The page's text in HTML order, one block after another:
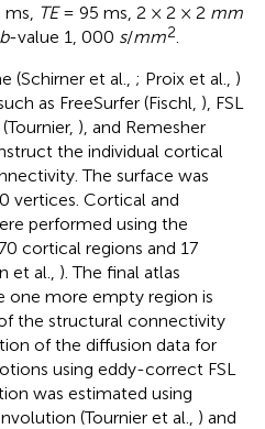
TE= 95 ms, 2 × 2 × 2 mm
b-value 1, 000 s/mm2.
(Schirner et al., ; Proix et al., )
as FreeSurfer (Fischl, ), FSL
), and Remesher
the individual cortical
The surface was
vertices. Cortical and
performed using the
cortical regions and 17
et al., ). The final atlas
one more empty region is
the structural connectivity
of the diffusion data for
using eddy-correct FSL
was estimated using
(Tournier et al., ) and